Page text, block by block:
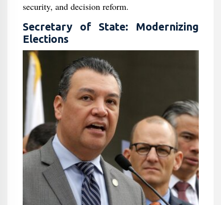
security, and decision reform.
Secretary of State: Modernizing
Elections